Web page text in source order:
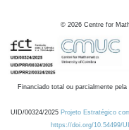
© 2026 Centre for
Financiado total ou parcialmente
UID/00324/2025 Projeto Estratégico
https://doi.org/10.54499/